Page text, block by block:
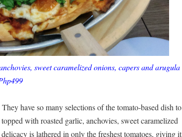
sweet caramelized onions, capers and arugula
have so many selections of the tomato-based dish to
with roasted garlic, anchovies, sweet caramelized
is lathered in only the freshest tomatoes, giving it